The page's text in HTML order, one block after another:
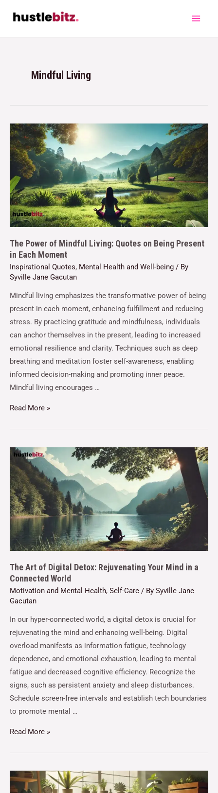
Mindful Living
The Power of Mindful Living: Quotes on Being Present
in Each Moment
Inspirational Quotes, Mental Health and Well-being / By
Syville Jane Gacutan
Mindful living emphasizes the transformative power of being
present in each moment, enhancing fulfillment and reducing
stress. By practicing gratitude and mindfulness, individuals
can anchor themselves in the present, leading to increased
emotional resilience and clarity. Techniques such as deep
breathing and meditation foster self-awareness, enabling
informed decision-making and promoting inner peace.
Mindful living encourages …
Read More »
The Art of Digital Detox: Rejuvenating Your Mind in a
Connected World
Motivation and Mental Health, Self-Care / By Syville Jane
Gacutan
In our hyper-connected world, a digital detox is crucial for
rejuvenating the mind and enhancing well-being. Digital
overload manifests as information fatigue, technology
dependence, and emotional exhaustion, leading to mental
fatigue and decreased cognitive efficiency. Recognize the
signs, such as persistent anxiety and sleep disturbances.
Schedule screen-free intervals and establish tech boundaries
to promote mental …
Read More »